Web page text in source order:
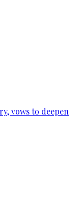
vows to deepen